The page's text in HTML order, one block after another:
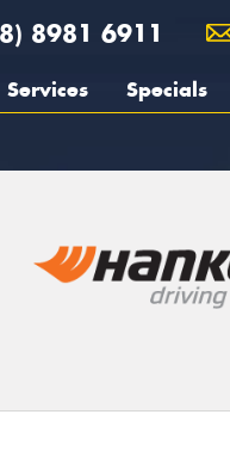
8981 6911
Services Specials